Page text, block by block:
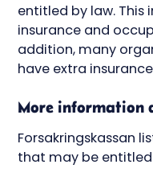
entitled by law. This
insurance and
addition, many
have extra
More information
Forsakringskassan
that may be